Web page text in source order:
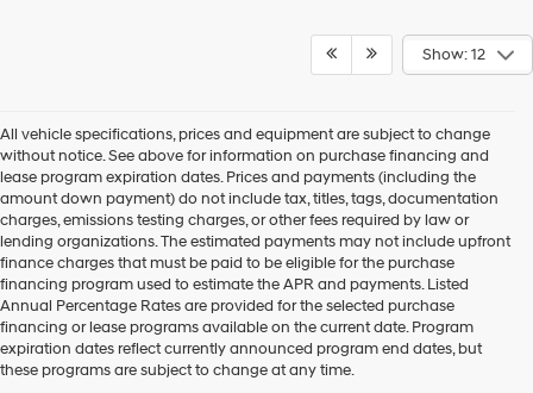
Show: 12
All vehicle specifications, prices and equipment are subject to change
without notice. See above for information on purchase financing and
lease program expiration dates. Prices and payments (including the
amount down payment) do not include tax, titles, tags, documentation
charges, emissions testing charges, or other fees required by law or
lending organizations. The estimated payments may not include upfront
finance charges that must be paid to be eligible for the purchase
financing program used to estimate the APR and payments. Listed
Annual Percentage Rates are provided for the selected purchase
financing or lease programs available on the current date. Program
expiration dates reflect currently announced program end dates, but
these programs are subject to change at any time.